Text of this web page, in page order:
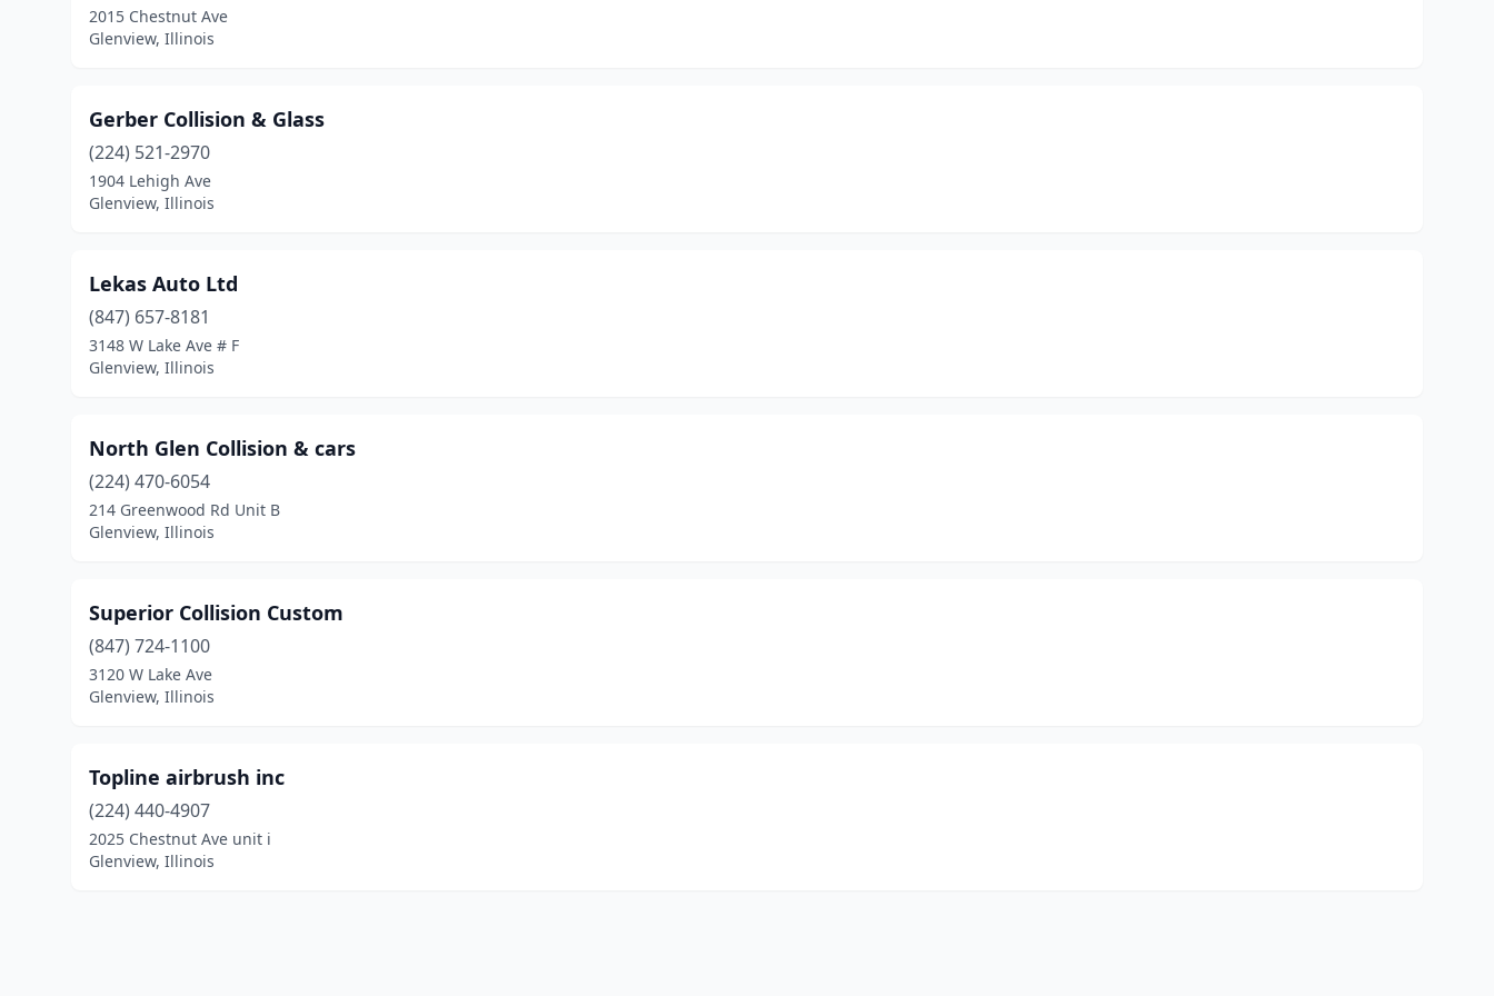
2015 Chestnut Ave
Glenview, Illinois
Gerber Collision & Glass
(224) 521-2970
1904 Lehigh Ave
Glenview, Illinois
Lekas Auto Ltd
(847) 657-8181
3148 W Lake Ave # F
Glenview, Illinois
North Glen Collision & cars
(224) 470-6054
214 Greenwood Rd Unit B
Glenview, Illinois
Superior Collision Custom
(847) 724-1100
3120 W Lake Ave
Glenview, Illinois
Topline airbrush inc
(224) 440-4907
2025 Chestnut Ave unit i
Glenview, Illinois